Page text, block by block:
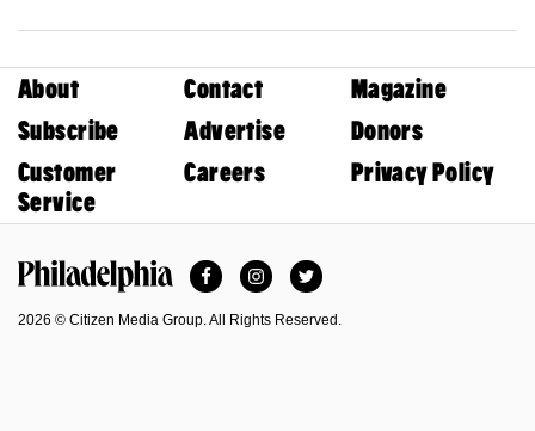
About Contact
Magazine
Subscribe
Advertise
Donors
Customer
Service
Careers Privacy Policy
FacebookInstagramTwitter
2026 © Citizen Media Group. All Rights Reserved.